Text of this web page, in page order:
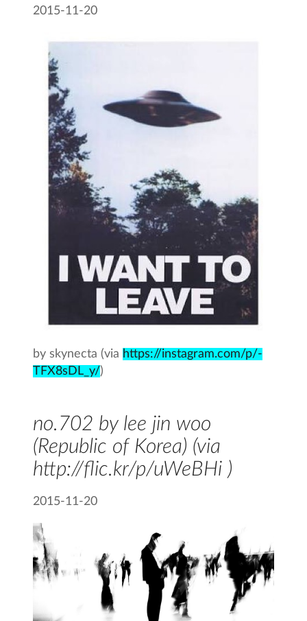
2015-11-20
by skynecta (via https://instagram.com/p/-
TFX8sDL_y/)
no.702 by lee jin woo
(Republic of Korea) (via
http://flic.kr/p/uWeBHi )
2015-11-20